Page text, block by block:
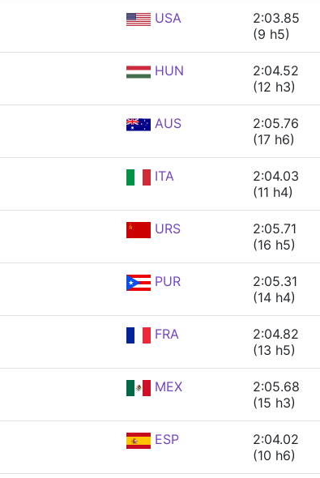
USA
2:03.85
(9 h5)
HUN
2:04.52
(12 h3)
AUS
2:05.76
(17 h6)
ITA
2:04.03
(11 h4)
URS
2:05.71
(16 h5)
PUR
2:05.31
(14 h4)
FRA
2:04.82
(13 h5)
MEX
2:05.68
(15 h3)
ESP
2:04.02
(10 h6)